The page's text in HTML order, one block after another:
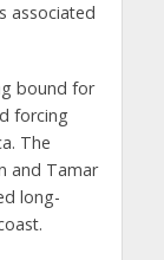
associated
bound for
forcing
The
and Tamar
long-